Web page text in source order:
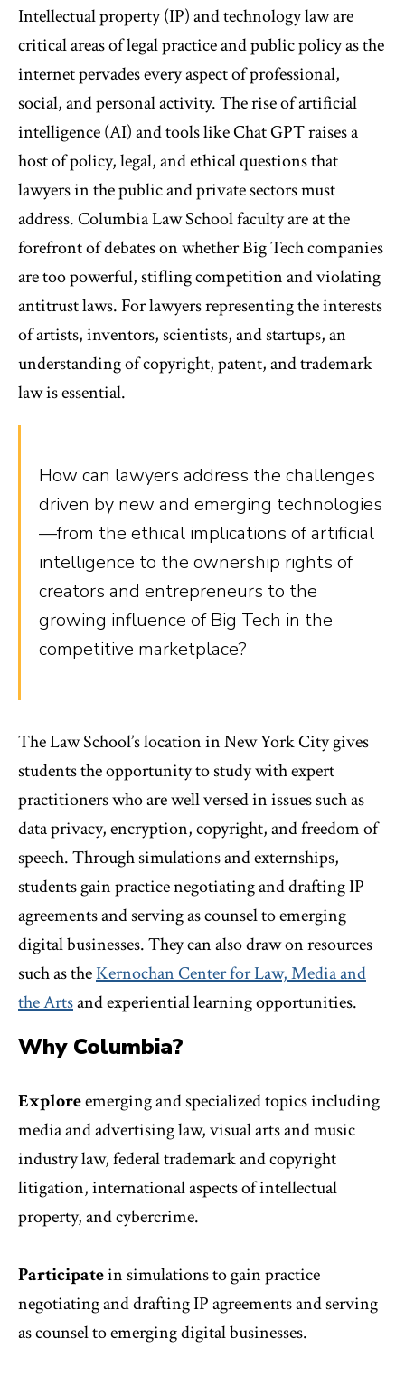
Intellectual property (IP) and technology law are
critical areas of legal practice and public policy as the
internet pervades every aspect of professional,
social, and personal activity. The rise of artificial
intelligence (AI) and tools like Chat GPT raises a
host of policy, legal, and ethical questions that
lawyers in the public and private sectors must
address. Columbia Law School faculty are at the
forefront of debates on whether Big Tech companies
are too powerful, stifling competition and violating
antitrust laws. For lawyers representing the interests
of artists, inventors, scientists, and startups, an
understanding of copyright, patent, and trademark
law is essential.
How can lawyers address the challenges
driven by new and emerging technologies
—from the ethical implications of artificial
intelligence to the ownership rights of
creators and entrepreneurs to the
growing influence of Big Tech in the
competitive marketplace?
The Law School’s location in New York City gives
students the opportunity to study with expert
practitioners who are well versed in issues such as
data privacy, encryption, copyright, and freedom of
speech. Through simulations and externships,
students gain practice negotiating and drafting IP
agreements and serving as counsel to emerging
digital businesses. They can also draw on resources
such as theKernochan Center for Law, Media and
the Artsand experiential learning opportunities.
Why Columbia?
Exploreemerging and specialized topics including
media and advertising law, visual arts and music
industry law, federal trademark and copyright
litigation, international aspects of intellectual
property, and cybercrime.
Participatein simulations to gain practice
negotiating and drafting IP agreements and serving
as counsel to emerging digital businesses.